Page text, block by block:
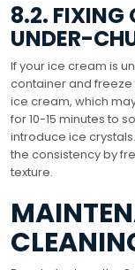
8.2. FIXING
UNDER-
If your ice cream is
container and freeze
ice cream, which
for 10-15 minutes to
introduce ice
the consistency by
texture.